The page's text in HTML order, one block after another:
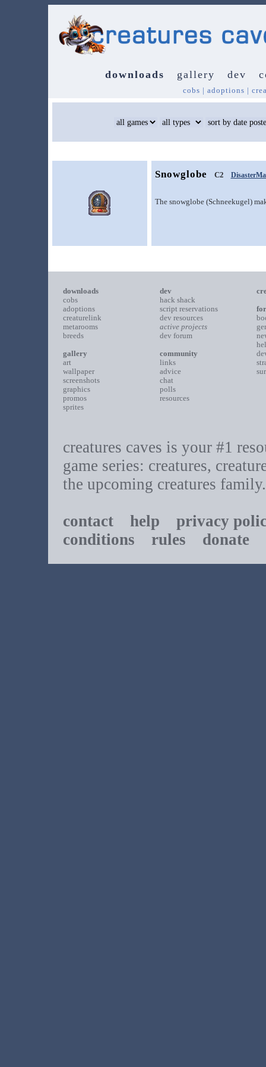
downloads gallery dev
cobs | adoptions |
Snowglobe C2
The snowglobe (Schneekugel)
downloads
cobs
adoptions
creaturelink
metarooms
breeds
gallery
art
wallpaper
screenshots
graphics
promos
sprites
dev
hack shack
script reservations
dev resources
active projects
dev forum
community
links
advice
chat
polls
resources
creatures caves is your #1
game series: creatures,
the upcoming creatures family.
contact help
privacy
conditions rules donate